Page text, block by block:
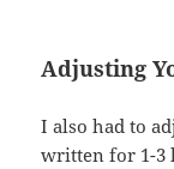
Adjusting
I also had to
written for 1-3